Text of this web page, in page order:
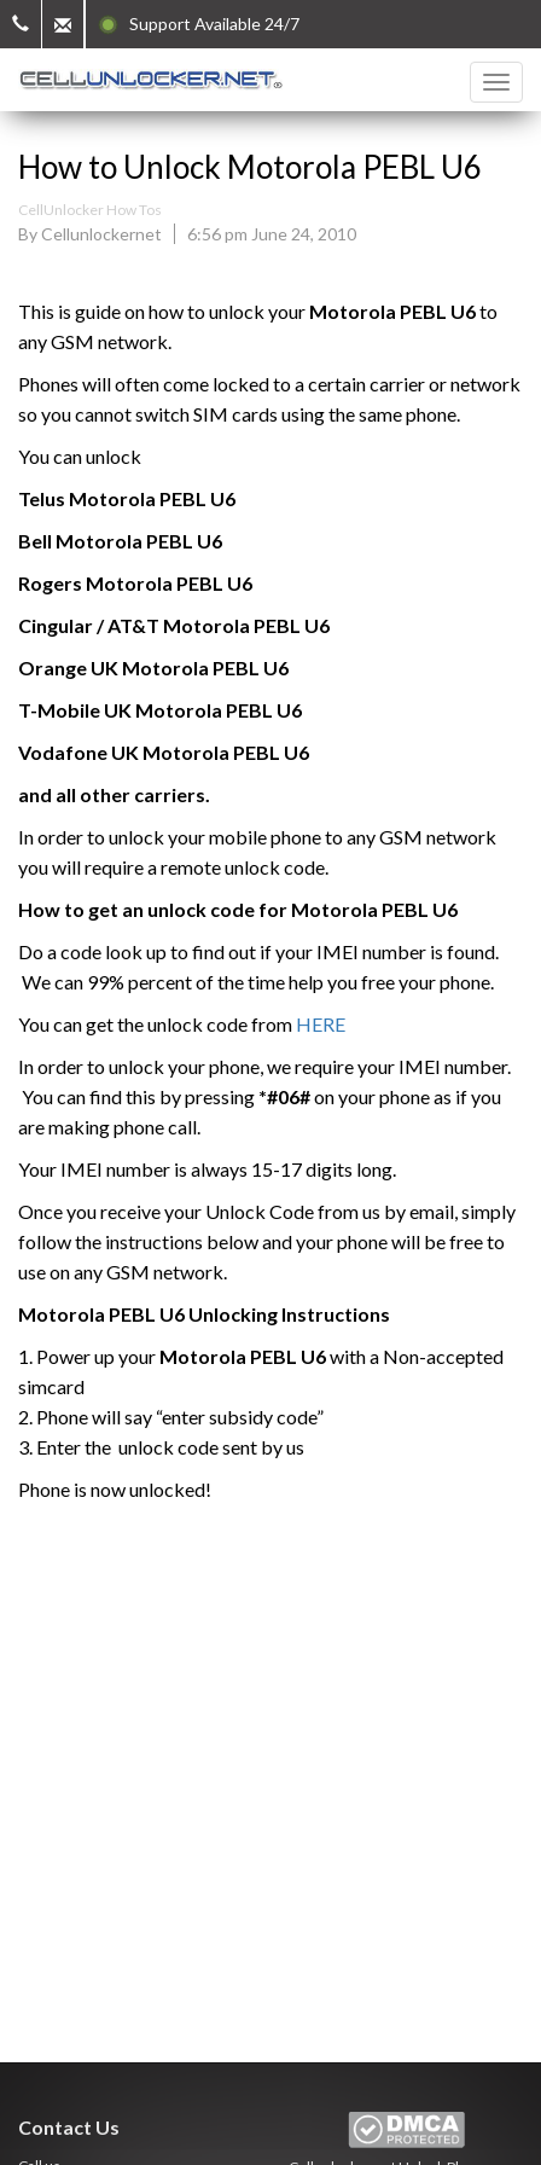
Support Available 24/7
How to Unlock Motorola PEBL U6
CellUnlocker How Tos
By Cellunlockernet 6:56 pm June 24, 2010
This is guide on how to unlock your Motorola PEBL U6to
any GSM network.
Phones will often come locked to a certain carrier or network
so you cannot switch SIM cards using the same phone.
You can unlock
Telus Motorola PEBL U6
Bell Motorola PEBL U6
Rogers Motorola PEBL U6
Cingular / AT&T Motorola PEBL U6
Orange UK Motorola PEBL U6
T-Mobile UK Motorola PEBL U6
Vodafone UK Motorola PEBL U6
and all other carriers.
In order to unlock your mobile phone to any GSM network
you will require a remote unlock code.
How to get an unlock code for Motorola PEBL U6
Do a code look up to find out if your IMEI number is found.
We can 99% percent of the time help you free your phone.
You can get the unlock code from HERE
In order to unlock your phone, we require your IMEI number.
You can find this by pressing *#06#on your phone as if you
are making phone call.
Your IMEI number is always 15-17 digits long.
Once you receive your Unlock Code from us by email, simply
follow the instructions below and your phone will be free to
use on any GSM network.
Motorola PEBL U6 Unlocking Instructions
1. Power up your Motorola PEBL U6with a Non-accepted
simcard
2. Phone will say “enter subsidy code”
3. Enter the unlock code sent by us
Phone is now unlocked!
Contact Us